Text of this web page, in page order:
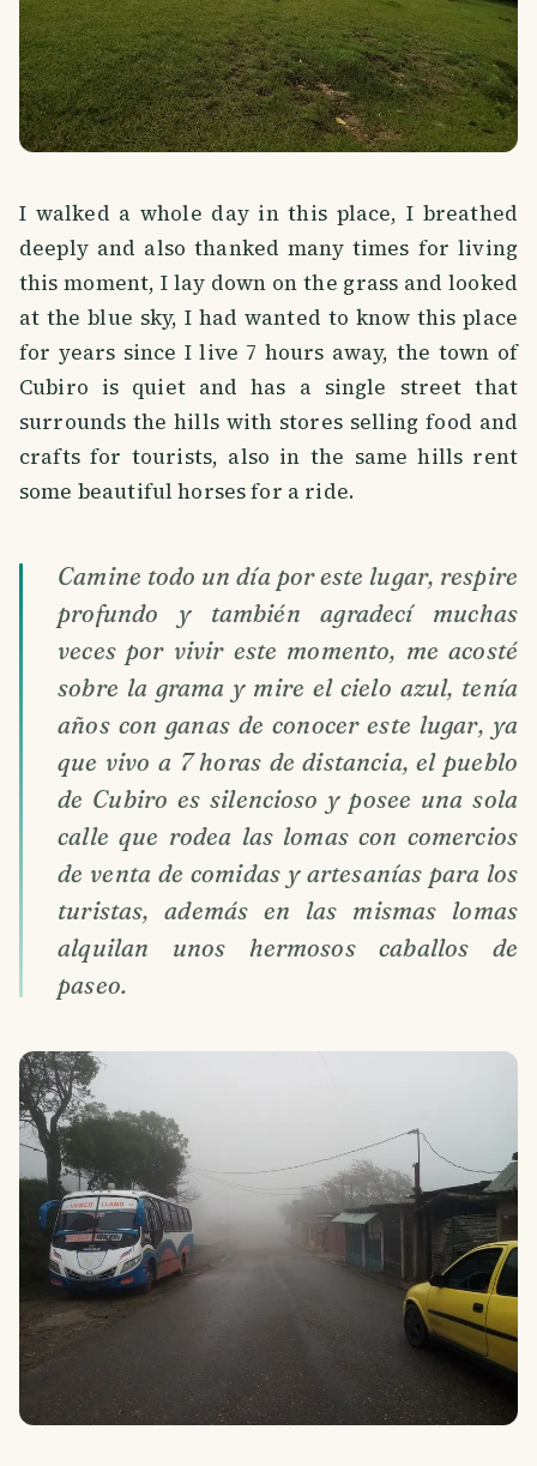
I walked a whole day in this place, I breathed
deeply and also thanked many times for living
this moment, I lay down on the grass and looked
at the blue sky, I had wanted to know this place
for years since I live 7 hours away, the town of
Cubiro is quiet and has a single street that
surrounds the hills with stores selling food and
crafts for tourists, also in the same hills rent
some beautiful horses for a ride.
Camine todo un día por este lugar, respire
profundo y también agradecí muchas
veces por vivir este momento, me acosté
sobre la grama y mire el cielo azul, tenía
años con ganas de conocer este lugar, ya
que vivo a 7 horas de distancia, el pueblo
de Cubiro es silencioso y posee una sola
calle que rodea las lomas con comercios
de venta de comidas y artesanías para los
turistas, además en las mismas lomas
alquilan unos hermosos caballos de
paseo.